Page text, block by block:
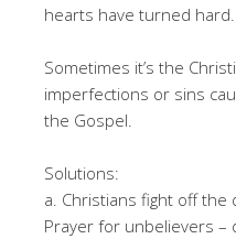
hearts have turned hard.
Sometimes it’s the
imperfections or sins
the Gospel.
Solutions:
a. Christians fight off the
Prayer for unbelievers –